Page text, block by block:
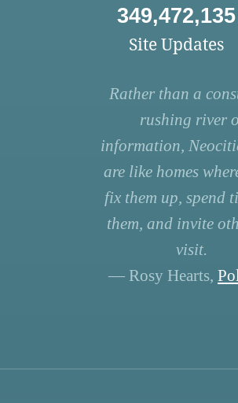
349,472,135
Site Updates
Rather than a
rushing river
information,
are like homes
fix them up, spend
them, and invite
visit.
— Rosy Hearts,